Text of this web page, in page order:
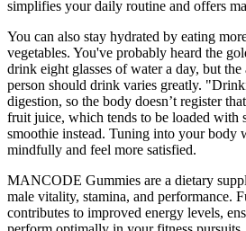
simplifies your daily routine and offers
You can also stay hydrated by eating
vegetables. You've probably heard the
drink eight glasses of water a day, but
person should drink varies greatly.
digestion, so the body doesn’t register
fruit juice, which tends to be loaded with
smoothie instead. Tuning into your body
mindfully and feel more satisfied.
MANCODE Gummies are a dietary
male vitality, stamina, and performance.
contributes to improved energy levels,